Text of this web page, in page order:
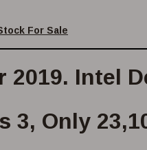
For Sale
2019. Intel
3, Only